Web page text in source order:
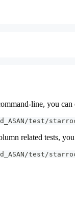
line, you can
test/
related tests,
test/